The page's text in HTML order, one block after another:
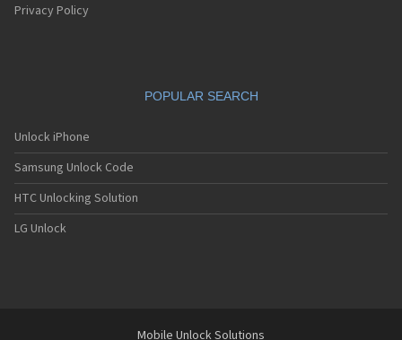
Privacy Policy
POPULAR SEARCH
Unlock iPhone
Samsung Unlock Code
HTC Unlocking Solution
LG Unlock
Mobile Unlock Solutions